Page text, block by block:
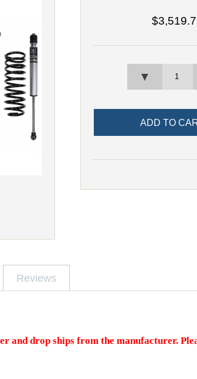
▼
Reviews
and drop ships from the manufacturer.